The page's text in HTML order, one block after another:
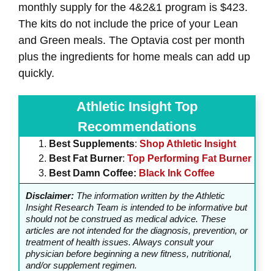
monthly supply for the 4&2&1 program is $423.
The kits do not include the price of your Lean
and Green meals. The Optavia cost per month
plus the ingredients for home meals can add up
quickly.
Athletic Insight Top
Recommendations
Best Supplements: Shop Athletic Insight
Best Fat Burner: Top Performing Fat Burner
Best Damn Coffee: Black Ink Coffee
Disclaimer: The information written by the Athletic
Insight Research Team is intended to be informative but
should not be construed as medical advice. These
articles are not intended for the diagnosis, prevention, or
treatment of health issues. Always consult your
physician before beginning a new fitness, nutritional,
and/or supplement regimen.